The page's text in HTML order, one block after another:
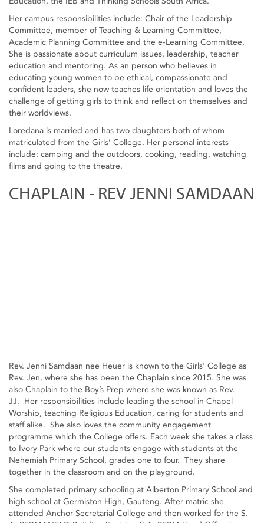
Her campus responsibilities include: Chair of the Leadership
Committee, member of Teaching & Learning Committee,
Academic Planning Committee and the e-Learning Committee.
She is passionate about curriculum issues, leadership, teacher
education and mentoring. As an person who believes in
educating young women to be ethical, compassionate and
confident leaders, she now teaches life orientation and loves the
challenge of getting girls to think and reflect on themselves and
their worldviews.
Loredana is married and has two daughters both of whom
matriculated from the Girls’ College. Her personal interests
include: camping and the outdoors, cooking, reading, watching
films and going to the theatre.
CHAPLAIN - REV JENNI SAMDAAN
Rev. Jenni Samdaan nee Heuer is known to the Girls’ College as
Rev. Jen, where she has been the Chaplain since 2015. She was
also Chaplain to the Boy’s Prep where she was known as Rev.
JJ. Her responsibilities include leading the school in Chapel
Worship, teaching Religious Education, caring for students and
staff alike. She also loves the community engagement
programme which the College offers. Each week she takes a class
to Ivory Park where our students engage with students at the
Nehemiah Primary School, grades one to four. They share
together in the classroom and on the playground.
She completed primary schooling at Alberton Primary School and
high school at Germiston High, Gauteng. After matric she
attended Anchor Secretarial College and then worked for the S.